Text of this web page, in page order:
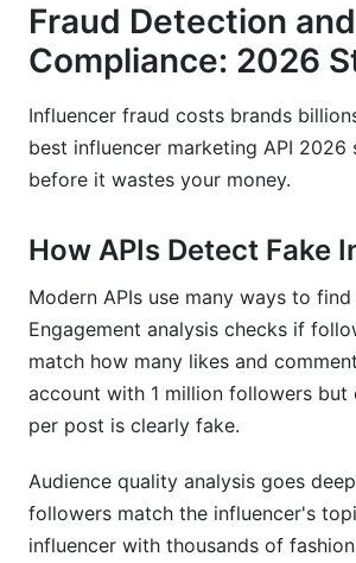
Fraud Detection and
Compliance: 2026
Influencer fraud costs brands
best influencer marketing API 2026
before it wastes your money.
How APIs Detect Fake
Modern APIs use many ways to
Engagement analysis checks if
match how many likes and
account with 1 million followers but
per post is clearly fake.
Audience quality analysis goes
followers match the influencer's
influencer with thousands of